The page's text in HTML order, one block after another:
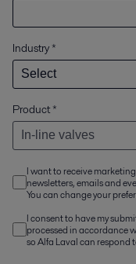
Industry *
Product*
I want to receive
newsletters, emails and
You can change your
I consent to have my
processed in accordance
so Alfa Laval can respond